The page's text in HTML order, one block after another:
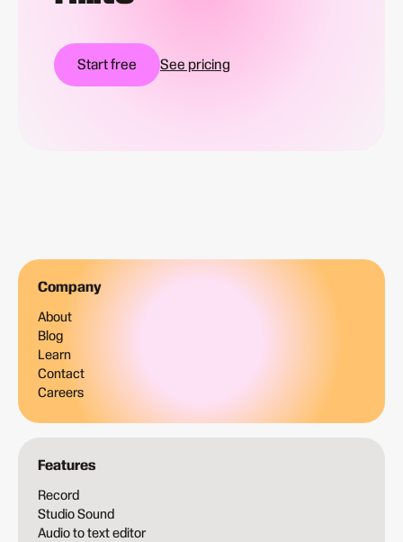
Start free See pricing
Company
About
Blog
Learn
Contact
Careers
Features
Record
Studio Sound
Audio to text editor